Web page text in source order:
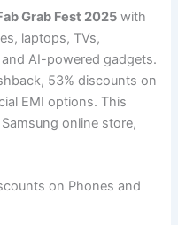
Grab Fest 2025 with
laptops, TVs,
AI-powered gadgets.
53% discounts on
EMI options. This
online store,
on Phones and